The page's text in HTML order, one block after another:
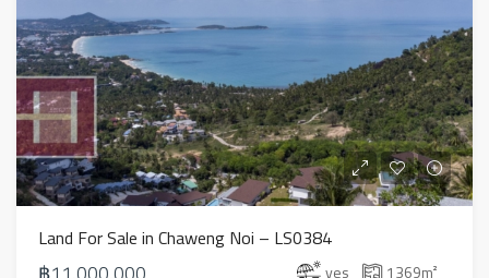
Land For Sale in Chaweng Noi – LS0384
yes 1369m²